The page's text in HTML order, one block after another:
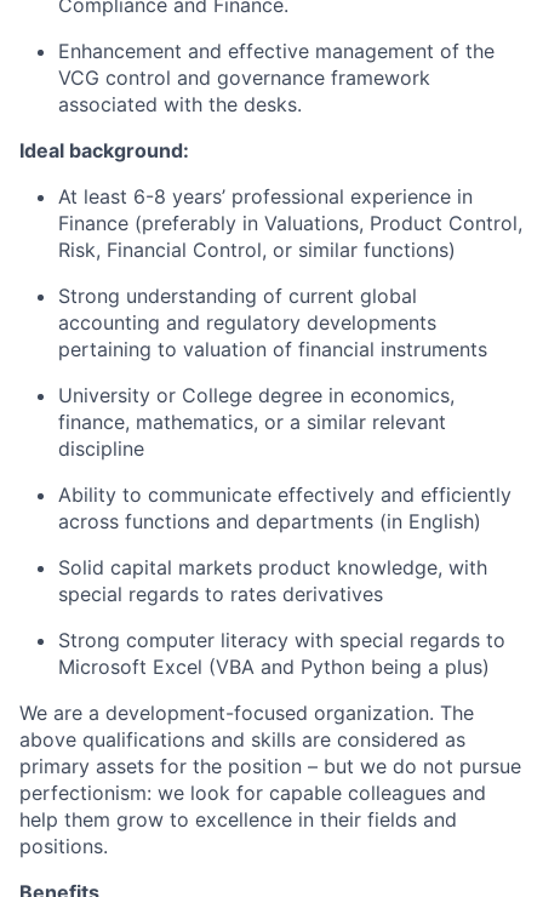
Compliance and Finance.
Enhancement and effective management of the
VCG control and governance framework
associated with the desks.
Ideal background:
At least 6-8 years’ professional experience in
Finance (preferably in Valuations, Product Control,
Risk, Financial Control, or similar functions)
Strong understanding of current global
accounting and regulatory developments
pertaining to valuation of financial instruments
University or College degree in economics,
finance, mathematics, or a similar relevant
discipline
Ability to communicate effectively and efficiently
across functions and departments (in English)
Solid capital markets product knowledge, with
special regards to rates derivatives
Strong computer literacy with special regards to
Microsoft Excel (VBA and Python being a plus)
We are a development-focused organization. The
above qualifications and skills are considered as
primary assets for the position – but we do not pursue
perfectionism: we look for capable colleagues and
help them grow to excellence in their fields and
positions.
Benefits